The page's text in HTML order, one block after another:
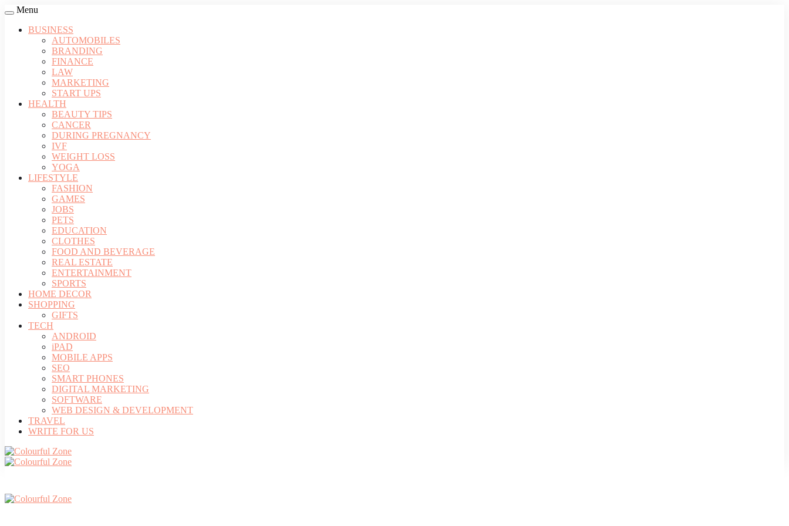
Menu
BUSINESS
AUTOMOBILES
BRANDING
FINANCE
LAW
MARKETING
START UPS
HEALTH
BEAUTY TIPS
CANCER
DURING PREGNANCY
IVF
WEIGHT LOSS
YOGA
LIFESTYLE
FASHION
GAMES
JOBS
PETS
EDUCATION
CLOTHES
FOOD AND BEVERAGE
REAL ESTATE
ENTERTAINMENT
SPORTS
HOME DECOR
SHOPPING
GIFTS
TECH
ANDROID
iPAD
MOBILE APPS
SEO
SMART PHONES
DIGITAL MARKETING
SOFTWARE
WEB DESIGN & DEVELOPMENT
TRAVEL
WRITE FOR US